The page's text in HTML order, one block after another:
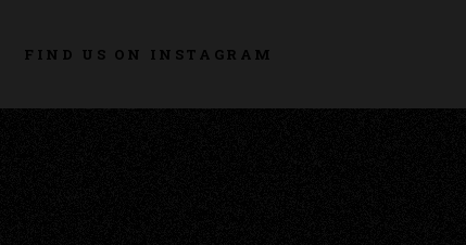
FIND US ON INSTAGRAM